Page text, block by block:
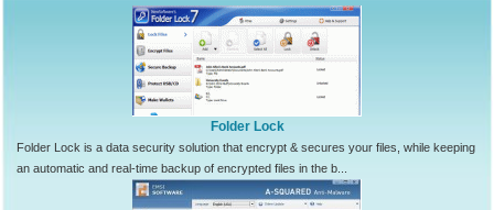
Folder Lock
Folder Lock is a data security solution that encrypt & secures your files, while keeping
an automatic and real-time backup of encrypted files in the b...